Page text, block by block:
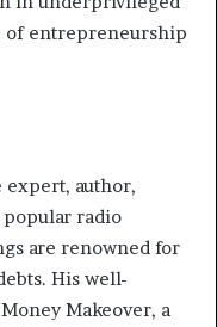
of entrepreneurship
expert, author,
popular radio
are renowned for
His well-
Makeover, a